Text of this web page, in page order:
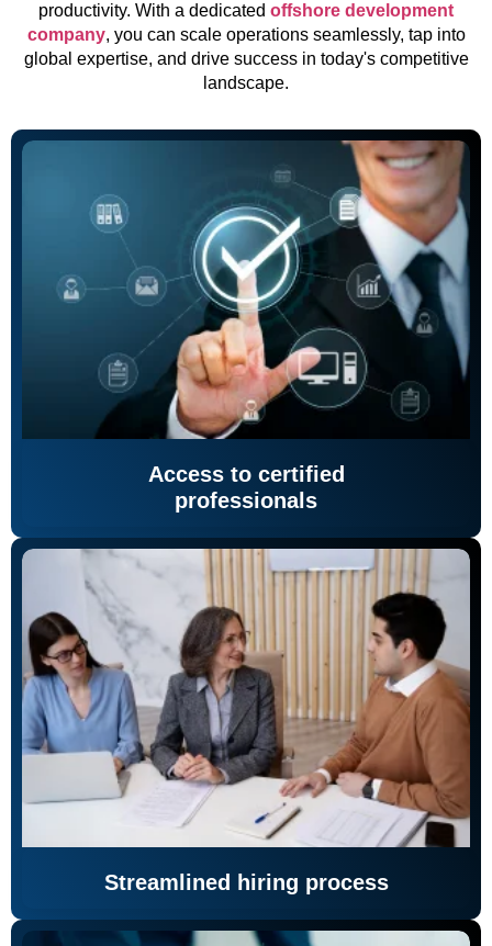
productivity. With a dedicated offshore development
company, you can scale operations seamlessly, tap into
global expertise, and drive success in today's competitive
landscape.
Access to certified
professionals
Streamlined hiring process